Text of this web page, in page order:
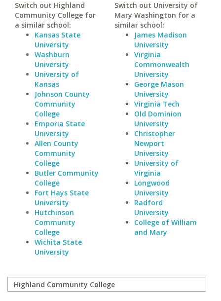
Switch out Highland
Community College for
a similar school:
Kansas State
University
Washburn
University
University of
Kansas
Johnson County
Community
College
Emporia State
University
Allen County
Community
College
Butler Community
College
Fort Hays State
University
Hutchinson
Community
College
Wichita State
University
Switch out University of
Mary Washington for a
similar school:
James Madison
University
Virginia
Commonwealth
University
George Mason
University
Virginia Tech
Old Dominion
University
Christopher
Newport
University
University of
Virginia
Longwood
University
Radford
University
College of William
and Mary